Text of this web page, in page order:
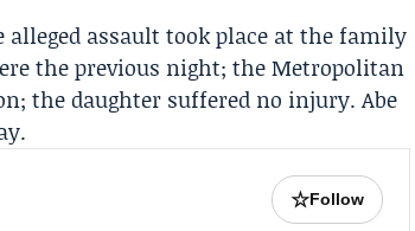
alleged assault took place at the family
the previous night; theMetropolitan
the daughter suffered no injury. Abe
☆Follow